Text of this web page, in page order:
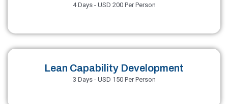
4 Days - USD 200 Per Person
Lean Capability Development
3 Days - USD 150 Per Person